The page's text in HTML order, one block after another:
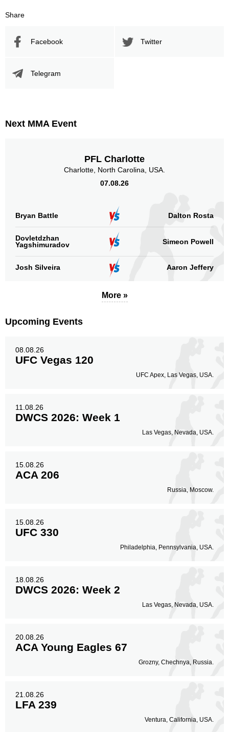
Share
Facebook Twitter
Telegram
Next MMA Event
PFL Charlotte
Charlotte, North Carolina, USA.
07.08.26
Bryan Battle Dalton Rosta
Dovletdzhan
Yagshimuradov
Simeon Powell
Josh Silveira Aaron Jeffery
More »
Upcoming Events
08.08.26
UFC Vegas 120
UFC Apex, Las Vegas, USA.
11.08.26
DWCS 2026: Week 1
Las Vegas, Nevada, USA.
15.08.26
ACA 206
Russia, Moscow.
15.08.26
UFC 330
Philadelphia, Pennsylvania, USA.
18.08.26
DWCS 2026: Week 2
Las Vegas, Nevada, USA.
20.08.26
ACA Young Eagles 67
Grozny, Chechnya, Russia.
21.08.26
LFA 239
Ventura, California, USA.